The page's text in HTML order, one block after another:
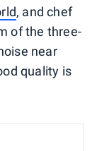
, and chef
of the three-
near
quality is